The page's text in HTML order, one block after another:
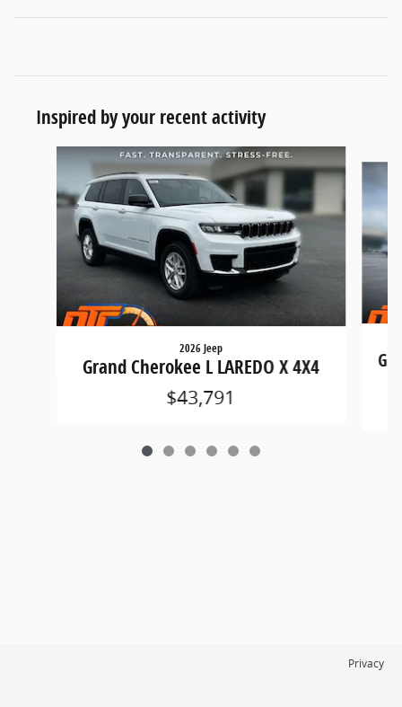
Inspired by your recent activity
Slide 1 of 6
2026 Jeep
Grand Cherokee L LAREDO X 4X4
$43,791
Privacy